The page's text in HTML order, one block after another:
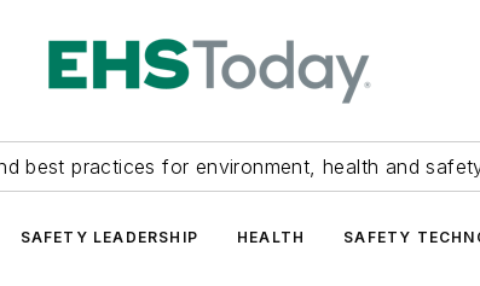
best practices for environment, health and
SAFETY LEADERSHIP HEALTH SAFETY